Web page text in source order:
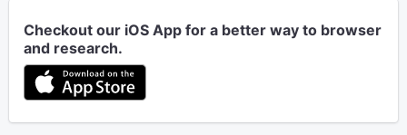
Checkout our iOS App for a better way to browser
and research.